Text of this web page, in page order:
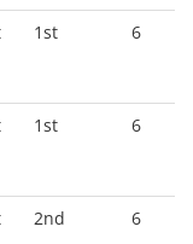
1st 6
1st 6
2nd 6